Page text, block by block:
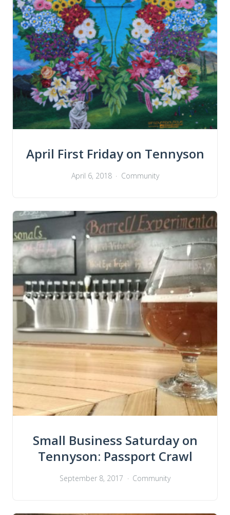
April First Friday on Tennyson
April 6, 2018 Community
Small Business Saturday on
Tennyson: Passport Crawl
September 8, 2017 Community